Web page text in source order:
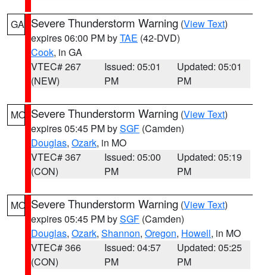
GA Severe Thunderstorm Warning (View Text)
expires 06:00 PM byTAE (42-DVD)
Cook, in GA
VTEC# 267
(NEW)
Issued: 05:01
PM
Updated: 05:01
PM
MO Severe Thunderstorm Warning (View Text)
expires 05:45 PM bySGF (Camden)
Douglas, Ozark, in MO
VTEC# 367
(CON)
Issued: 05:00
PM
Updated: 05:19
PM
MO Severe Thunderstorm Warning (View Text)
expires 05:45 PM bySGF (Camden)
Douglas, Ozark, Shannon, Oregon, Howell, in MO
VTEC# 366
(CON)
Issued: 04:57
PM
Updated: 05:25
PM